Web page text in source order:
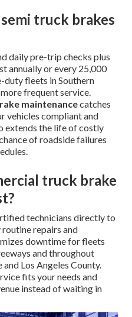
truck brakes
daily pre-trip checks plus
annually or every 25,000
duty fleets in Southern
frequent service.
maintenancecatches
vehicles compliant and
extends the life of costly
of roadside failures
truck brake
technicians directly to
repairs and
downtime for fleets
and throughout
Los Angeles County.
fits your needs and
instead of waiting in